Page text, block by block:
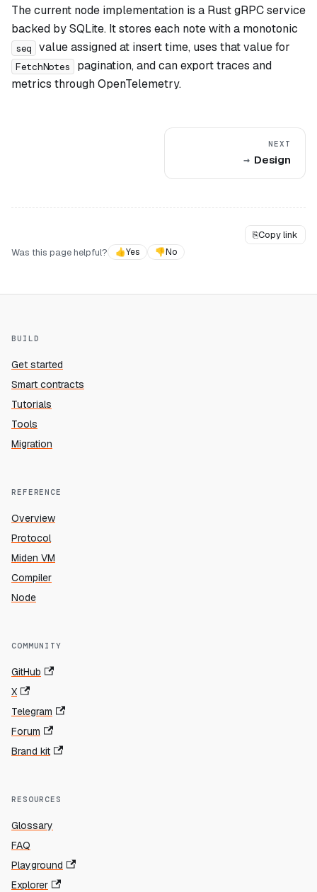
The current node implementation is a Rust gRPC service
backed by SQLite. It stores each note with a monotonic
seq value assigned at insert time, uses that value for
FetchNotes
pagination, and can export traces and
metrics through OpenTelemetry.
NEXT
Design
⎘Copy link
Was this page helpful?
👍Yes 👎No
BUILD
Get started
Smart contracts
Tutorials
Tools
Migration
REFERENCE
Overview
Protocol
Miden VM
Compiler
Node
COMMUNITY
GitHub
X
Telegram
Forum
Brand kit
RESOURCES
Glossary
FAQ
Playground
Explorer